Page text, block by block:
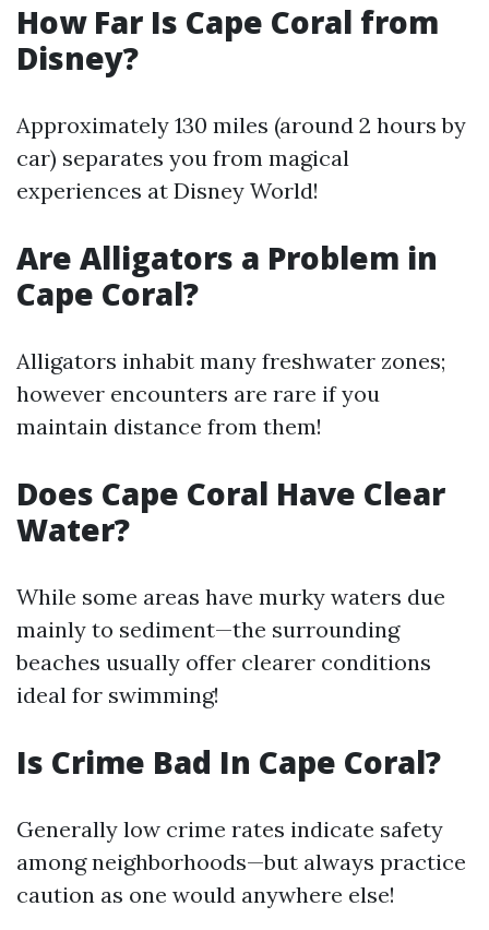
How Far Is Cape Coral from
Disney?
Approximately 130 miles (around 2 hours by
car) separates you from magical
experiences at Disney World!
Are Alligators a Problem in
Cape Coral?
Alligators inhabit many freshwater zones;
however encounters are rare if you
maintain distance from them!
Does Cape Coral Have Clear
Water?
While some areas have murky waters due
mainly to sediment—the surrounding
beaches usually offer clearer conditions
ideal for swimming!
Is Crime Bad In Cape Coral?
Generally low crime rates indicate safety
among neighborhoods—but always practice
caution as one would anywhere else!